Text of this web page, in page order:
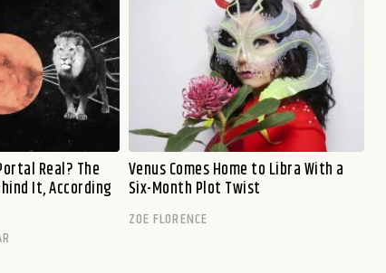
Real? The
It, According
Venus Comes Home to Libra With a
Six-Month Plot Twist
ZOE FLORENCE